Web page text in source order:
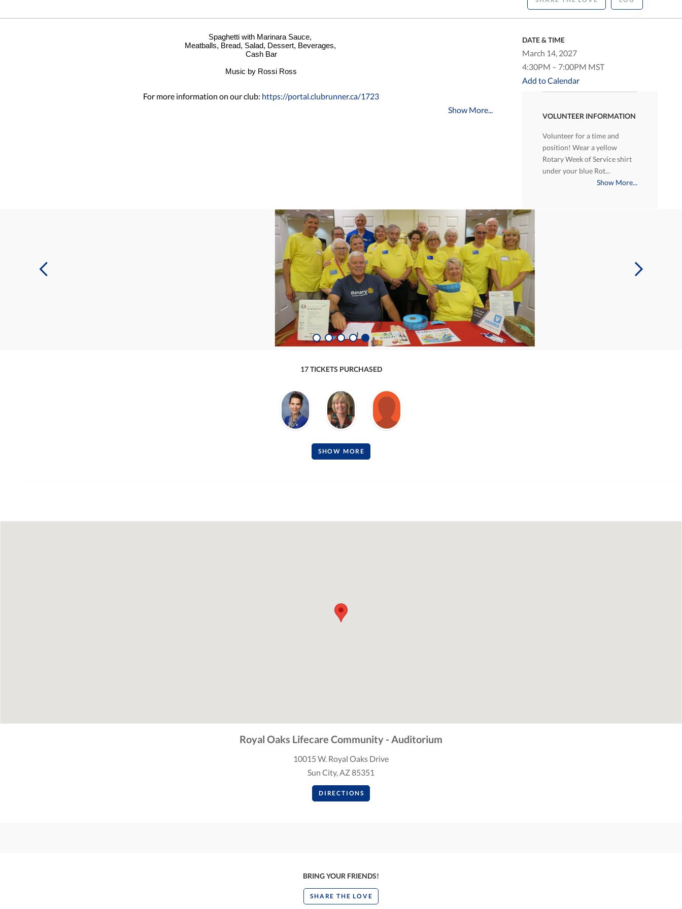
Spaghetti with Marinara Sauce,
Meatballs, Bread, Salad, Dessert, Beverages,
Cash Bar
Music by Rossi Ross
For more information on our club: https://portal.clubrunner.ca/1723
Show More...
DATE & TIME
March 14, 2027
4:30PM – 7:00PM MST
Add to Calendar
VOLUNTEER INFORMATION
Volunteer for a time and
position! Wear a yellow
Rotary Week of Service shirt
under your blue Rot...
Show More...
17 TICKETS PURCHASED
SHOW MORE
Royal Oaks Lifecare Community - Auditorium
10015 W. Royal Oaks Drive
Sun City, AZ 85351
DIRECTIONS
BRING YOUR FRIENDS!
SHARE THE LOVE